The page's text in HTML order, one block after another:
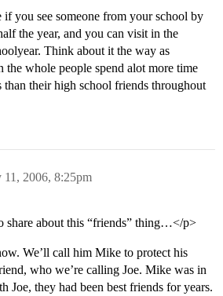
if you see someone from your school by
the year, and you can visit in the
Think about it the way as
the whole people spend alot more time
their high school friends throughout
11, 2006, 8:25pm
share about this “friends” thing…</p>
We’ll call him Mike to protect his
who we’re calling Joe. Mike was in
Joe, they had been best friends for years.